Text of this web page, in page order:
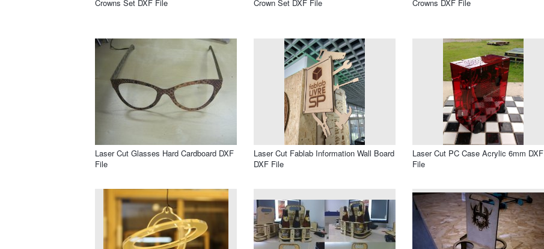
Crowns Set DXF File Crown Set DXF File Crowns DXF File
Laser Cut Glasses Hard Cardboard DXF
File
Laser Cut Fablab Information Wall Board
DXF File
Laser Cut PC Case Acrylic 6mm DXF
File